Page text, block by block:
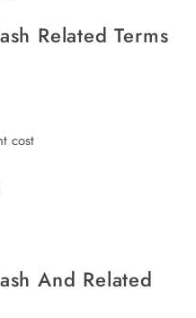
Related Terms
cost
And Related